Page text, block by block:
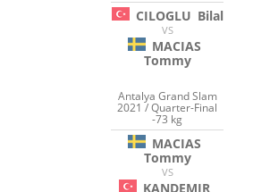
CILOGLU Bilal
VS
MACIAS
Tommy
Antalya Grand Slam
2021 / Quarter-Final
-73 kg
MACIAS
Tommy
VS
KANDEMIR